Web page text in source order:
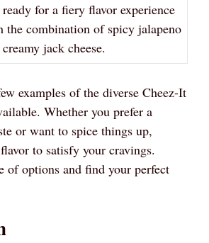
for a fiery flavor experience
the combination of spicy jalapeno
jack cheese.
examples of the diverse Cheez-It
Whether you prefer a
or want to spice things up,
to satisfy your cravings.
of options and find your perfect